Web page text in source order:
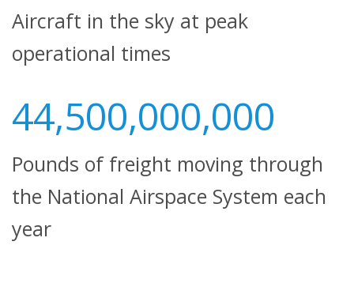
Aircraft in the sky at peak
operational times
44,500,000,000
Pounds of freight moving through
the National Airspace System each
year